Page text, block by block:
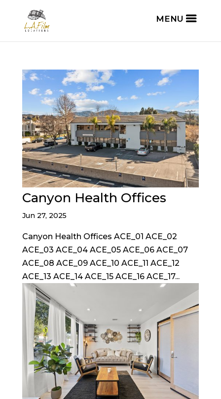
Canyon Health Offices
Jun 27, 2025
Canyon Health Offices ACE_01 ACE_02
ACE_03 ACE_04 ACE_05 ACE_06 ACE_07
ACE_08 ACE_09 ACE_10 ACE_11 ACE_12
ACE_13 ACE_14 ACE_15 ACE_16 ACE_17...